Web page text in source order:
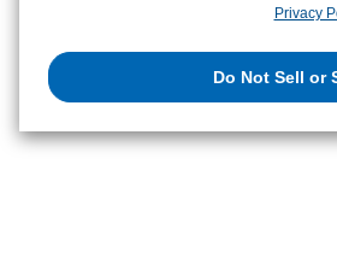
retention period. We may sell or share
and/or analytics service partners. These
that you have provided to them or that
Privacy
Do Not Sell or